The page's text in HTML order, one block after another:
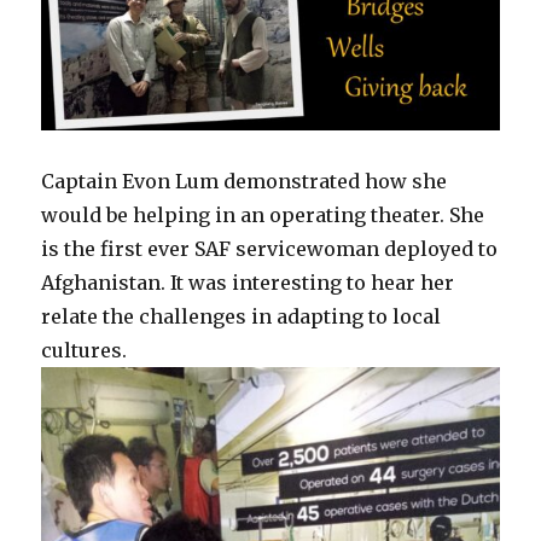
Captain Evon Lum demonstrated how she
would be helping in an operating theater. She
is the first ever SAF servicewoman deployed to
Afghanistan. It was interesting to hear her
relate the challenges in adapting to local
cultures.